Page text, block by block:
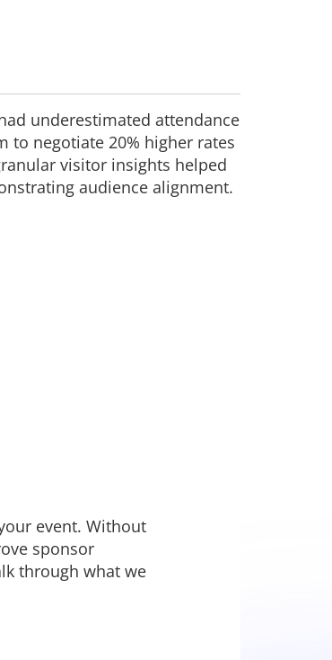
underestimated attendance
to negotiate 20% higher rates
visitor insights helped
audience alignment.
event. Without
sponsor
through what we